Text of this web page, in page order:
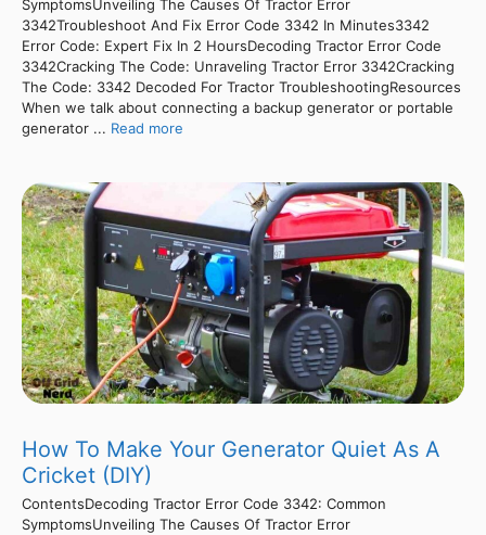
SymptomsUnveiling The Causes Of Tractor Error
3342Troubleshoot And Fix Error Code 3342 In Minutes3342
Error Code: Expert Fix In 2 HoursDecoding Tractor Error Code
3342Cracking The Code: Unraveling Tractor Error 3342Cracking
The Code: 3342 Decoded For Tractor TroubleshootingResources
When we talk about connecting a backup generator or portable
generator ... Read more
How To Make Your Generator Quiet As A
Cricket (DIY)
ContentsDecoding Tractor Error Code 3342: Common
SymptomsUnveiling The Causes Of Tractor Error